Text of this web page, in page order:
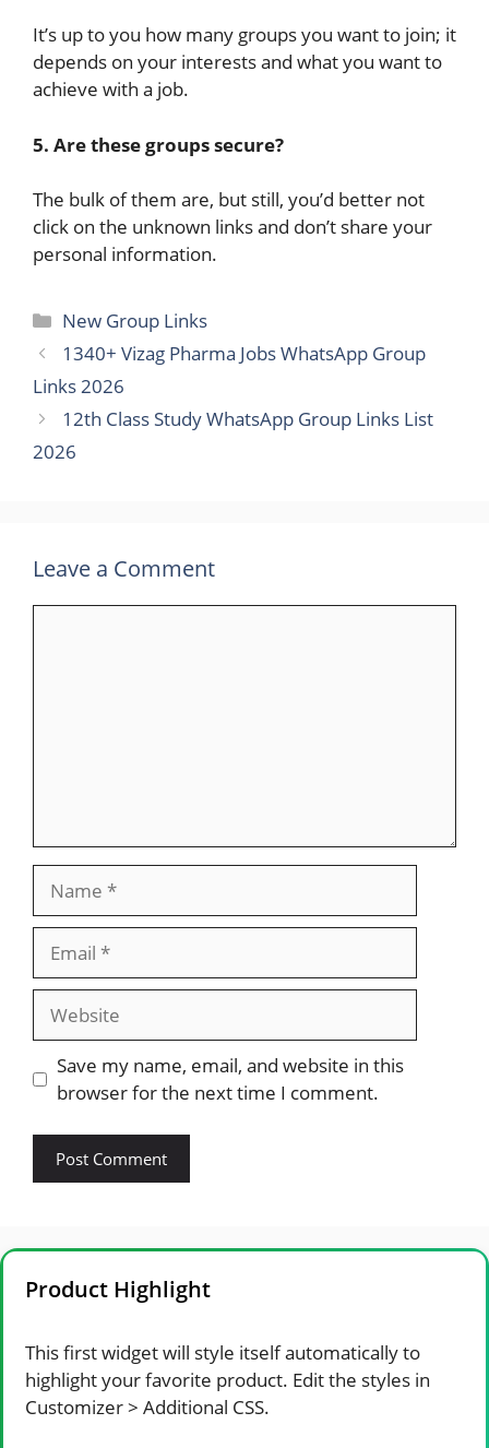
It’s up to you how many groups you want to join; it
depends on your interests and what you want to
achieve with a job.
5. Are these groups secure?
The bulk of them are, but still, you’d better not
click on the unknown links and don’t share your
personal ​‍​‌‍​‍‌information.
Categories
New Group Links
1340+ Vizag Pharma Jobs WhatsApp Group
Link​s 2026
12th Class Study WhatsApp Group Link​s List
2026
Leave a Comment
Website
Save my name, email, and website in this
browser for the next time I comment.
Product Highlight
This first widget will style itself automatically to
highlight your favorite product. Edit the styles in
Customizer > Additional CSS.